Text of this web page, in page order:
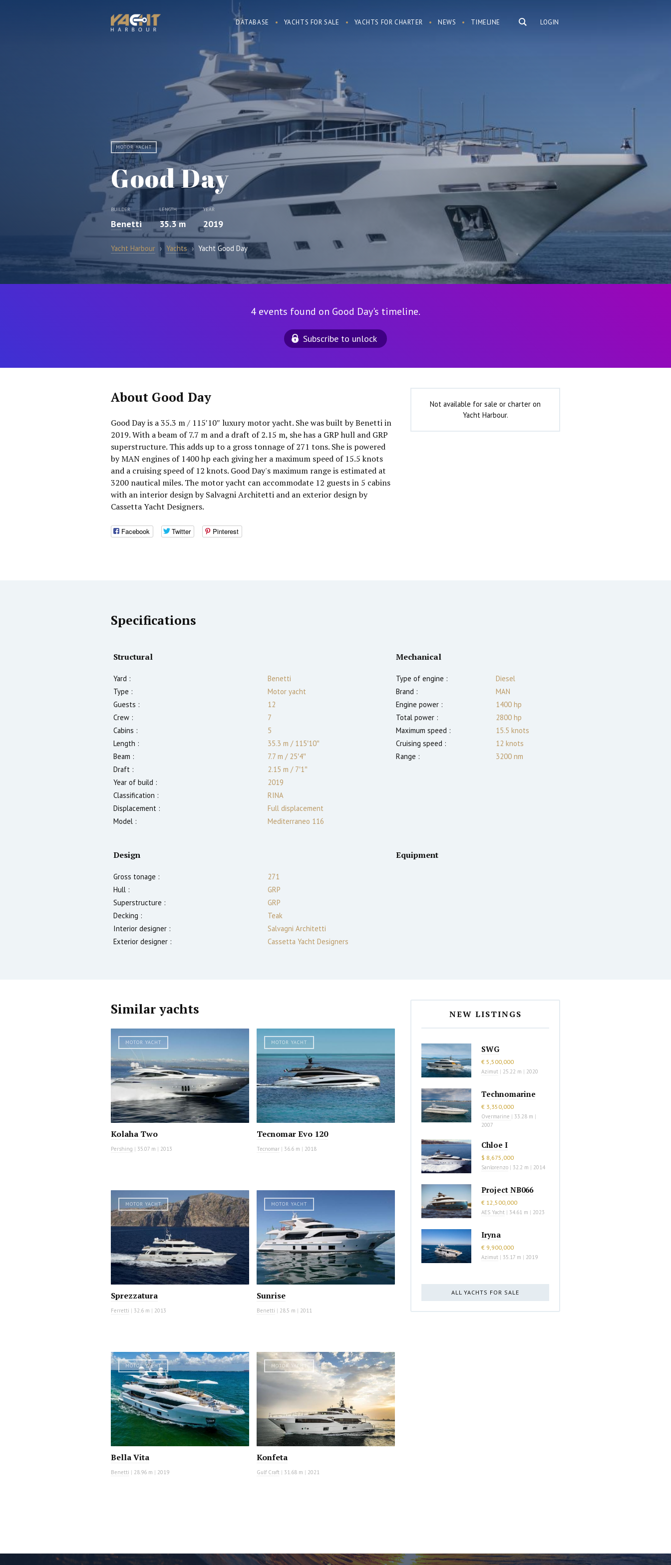
LOGIN
DATABASE YACHTS FOR SALE YACHTS FOR CHARTER NEWS TIMELINE
MOTOR YACHT
Good Day
BUILDER
Benetti
LENGTH
35.3 m
YEAR
2019
Yacht Harbour › Yachts › Yacht Good Day
4 events found on Good Day's timeline.
Subscribe to unlock
About Good Day
Good Day is a 35.3 m / 115′10″ luxury motor yacht. She was built by Benetti in
2019. With a beam of 7.7 m and a draft of 2.15 m, she has a GRP hull and GRP
superstructure. This adds up to a gross tonnage of 271 tons. She is powered
by MAN engines of 1400 hp each giving her a maximum speed of 15.5 knots
and a cruising speed of 12 knots. Good Day's maximum range is estimated at
3200 nautical miles. The motor yacht can accommodate 12 guests in 5 cabins
with an interior design by Salvagni Architetti and an exterior design by
Cassetta Yacht Designers.
Facebook Twitter Pinterest
Not available for sale or charter on
Yacht Harbour.
Specifications
Structural
Yard :
Benetti
Type :
Motor yacht
Guests :
12
Crew :
7
Cabins :
5
Length :
35.3 m /115′10″
Beam :
7.7 m /25′4″
Draft :
2.15 m /7′1″
Year of build :
2019
Classification :
RINA
Displacement :
Full displacement
Model :
Mediterraneo 116
Mechanical
Type of engine :
Diesel
Brand :
MAN
Engine power :
1400 hp
Total power :
2800 hp
Maximum speed :
15.5 knots
Cruising speed :
12 knots
Range :
3200 nm
Design
Gross tonage :
271
Hull :
GRP
Superstructure :
GRP
Decking :
Teak
Interior designer :
Salvagni Architetti
Exterior designer :
Cassetta Yacht Designers
Equipment
Similar yachts
MOTOR YACHT
Kolaha Two
Pershing | 35.07 m | 2013
MOTOR YACHT
Tecnomar Evo 120
Tecnomar | 36.6 m | 2018
MOTOR YACHT
Sprezzatura
Ferretti | 32.6 m | 2013
MOTOR YACHT
Sunrise
Benetti | 28.5 m | 2011
MOTOR YACHT
Bella Vita
Benetti | 28.96 m | 2019
MOTOR YACHT
Konfeta
Gulf Craft | 31.68 m | 2021
NEW LISTINGS
SWG
€ 5,500,000
Azimut | 25.22 m | 2020
Technomarine
€ 3,350,000
Overmarine | 33.28 m |
2007
Chloe I
$ 8,675,000
Sanlorenzo | 32.2 m | 2014
Project NB066
€ 12,500,000
AES Yacht | 34.61 m | 2023
Iryna
€ 9,900,000
Azimut | 35.17 m | 2019
ALL YACHTS FOR SALE